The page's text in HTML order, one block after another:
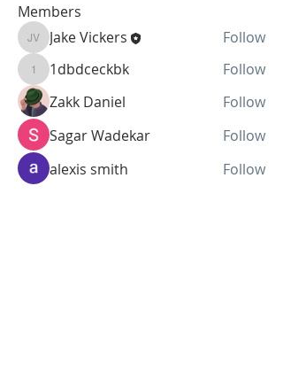
Members
Jake Vickers
Jake Vickers Follow
1dbdceckbk
1dbdceckbk
Follow
Zakk Daniel
Follow
Sagar Wadekar
Follow
alexis smith
Follow